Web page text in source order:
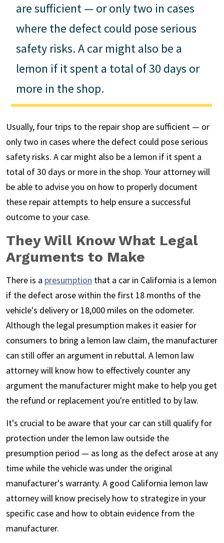
are sufficient — or only two in cases
where the defect could pose serious
safety risks. A car might also be a
lemon if it spent a total of 30 days or
more in the shop.
Usually, four trips to the repair shop are sufficient — or
only two in cases where the defect could pose serious
safety risks. A car might also be a lemon if it spent a
total of 30 days or more in the shop. Your attorney will
be able to advise you on how to properly document
these repair attempts to help ensure a successful
outcome to your case.
They Will Know What Legal
Arguments to Make
There is a presumption that a car in California is a lemon
if the defect arose within the first 18 months of the
vehicle's delivery or 18,000 miles on the odometer.
Although the legal presumption makes it easier for
consumers to bring a lemon law claim, the manufacturer
can still offer an argument in rebuttal. A lemon law
attorney will know how to effectively counter any
argument the manufacturer might make to help you get
the refund or replacement you're entitled to by law.
It's crucial to be aware that your car can still qualify for
protection under the lemon law outside the
presumption period — as long as the defect arose at any
time while the vehicle was under the original
manufacturer's warranty. A good California lemon law
attorney will know precisely how to strategize in your
specific case and how to obtain evidence from the
manufacturer.